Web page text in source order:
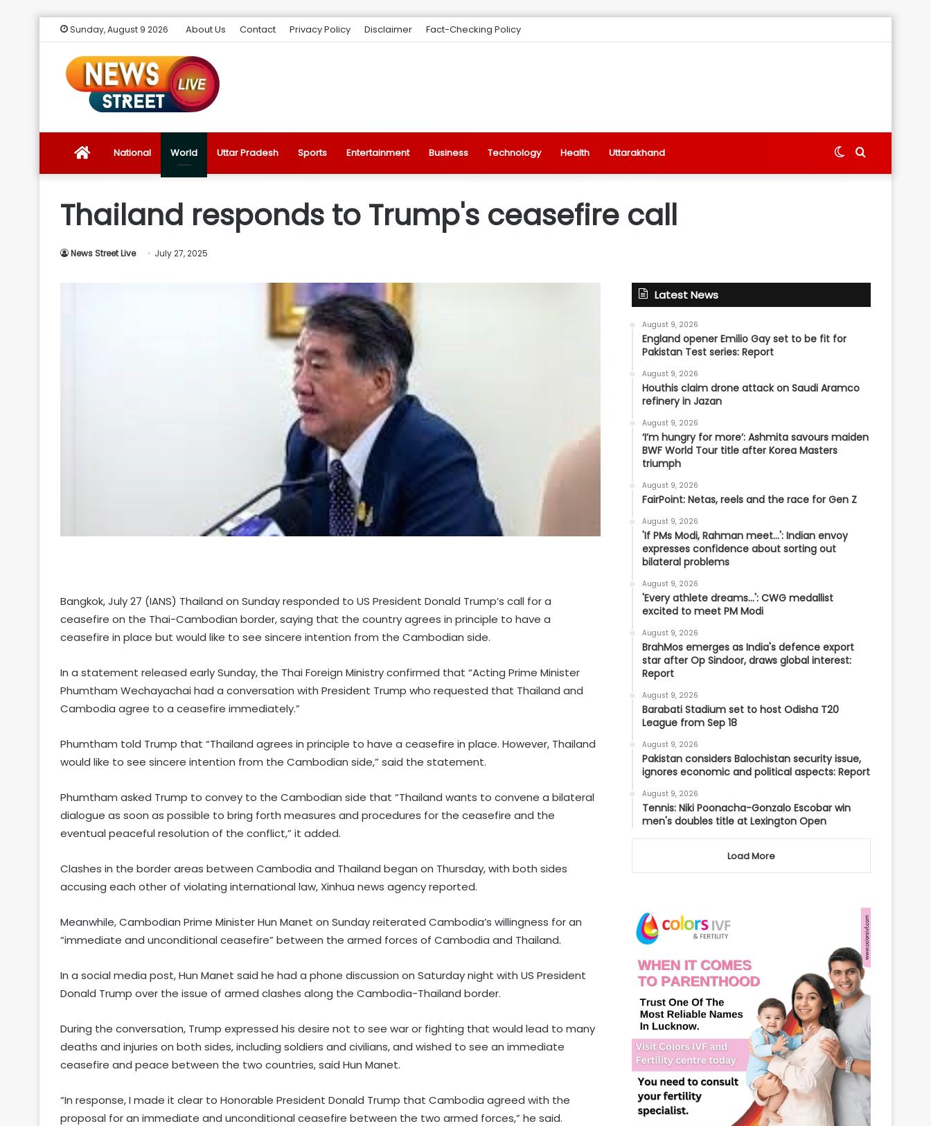
Sunday, August 9 2026 About Us Contact Privacy Policy Disclaimer Fact-Checking Policy
News
News
National World Uttar Pradesh Sports Entertainment Business Technology Health Uttarakhand Search
Switch
Thailand responds to Trump's ceasefire call
News Street Live July 27, 2025
Bangkok, July 27 (IANS) Thailand on Sunday responded to US President Donald Trump’s call for a
ceasefire on the Thai-Cambodian border, saying that the country agrees in principle to have a
ceasefire in place but would like to see sincere intention from the Cambodian side.
In a statement released early Sunday, the Thai Foreign Ministry confirmed that “Acting Prime Minister
Phumtham Wechayachai had a conversation with President Trump who requested that Thailand and
Cambodia agree to a ceasefire immediately.”
Phumtham told Trump that “Thailand agrees in principle to have a ceasefire in place. However, Thailand
would like to see sincere intention from the Cambodian side,” said the statement.
Phumtham asked Trump to convey to the Cambodian side that “Thailand wants to convene a bilateral
dialogue as soon as possible to bring forth measures and procedures for the ceasefire and the
eventual peaceful resolution of the conflict,” it added.
Clashes in the border areas between Cambodia and Thailand began on Thursday, with both sides
accusing each other of violating international law, Xinhua news agency reported.
Meanwhile, Cambodian Prime Minister Hun Manet on Sunday reiterated Cambodia’s willingness for an
“immediate and unconditional ceasefire” between the armed forces of Cambodia and Thailand.
In a social media post, Hun Manet said he had a phone discussion on Saturday night with US President
Donald Trump over the issue of armed clashes along the Cambodia-Thailand border.
During the conversation, Trump expressed his desire not to see war or fighting that would lead to many
deaths and injuries on both sides, including soldiers and civilians, and wished to see an immediate
ceasefire and peace between the two countries, said Hun Manet.
“In response, I made it clear to Honorable President Donald Trump that Cambodia agreed with the
proposal for an immediate and unconditional ceasefire between the two armed forces,” he said.
amid heat wave
Latest News
August 9, 2026
England opener Emilio Gay set to be fit for
Pakistan Test series: Report
August 9, 2026
Houthis claim drone attack on Saudi Aramco
refinery in Jazan
August 9, 2026
‘I’m hungry for more’: Ashmita savours maiden
BWF World Tour title after Korea Masters
triumph
August 9, 2026
FairPoint: Netas, reels and the race for Gen Z
August 9, 2026
'If PMs Modi, Rahman meet…': Indian envoy
expresses confidence about sorting out
bilateral problems
August 9, 2026
'Every athlete dreams…': CWG medallist
excited to meet PM Modi
August 9, 2026
BrahMos emerges as India's defence export
star after Op Sindoor, draws global interest:
Report
August 9, 2026
Barabati Stadium set to host Odisha T20
League from Sep 18
August 9, 2026
Pakistan considers Balochistan security issue,
ignores economic and political aspects: Report
August 9, 2026
Tennis: Niki Poonacha-Gonzalo Escobar win
men's doubles title at Lexington Open
Load More